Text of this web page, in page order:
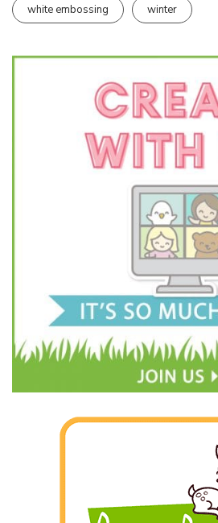
white embossing winter